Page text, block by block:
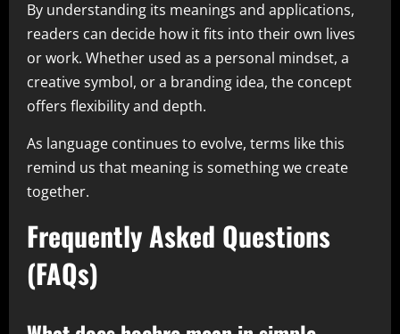
By understanding its meanings and applications,
readers can decide how it fits into their own lives
or work. Whether used as a personal mindset, a
creative symbol, or a branding idea, the concept
offers flexibility and depth.
As language continues to evolve, terms like this
remind us that meaning is something we create
together.
Frequently Asked Questions
(FAQs)